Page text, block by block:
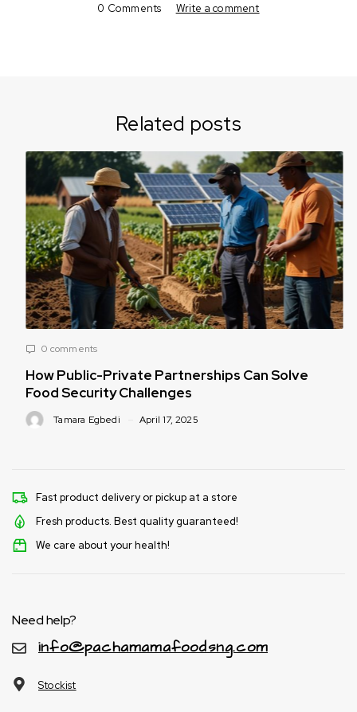
0 Comments Write a comment
Related posts
0 comments
How Public-Private Partnerships Can Solve
Food Security Challenges
Tamara Egbedi April 17, 2025
Fast product delivery or pickup at a store
Fresh products. Best quality guaranteed!
We care about your health!
Need help?
info@pachamamafoodsng.com
Stockist